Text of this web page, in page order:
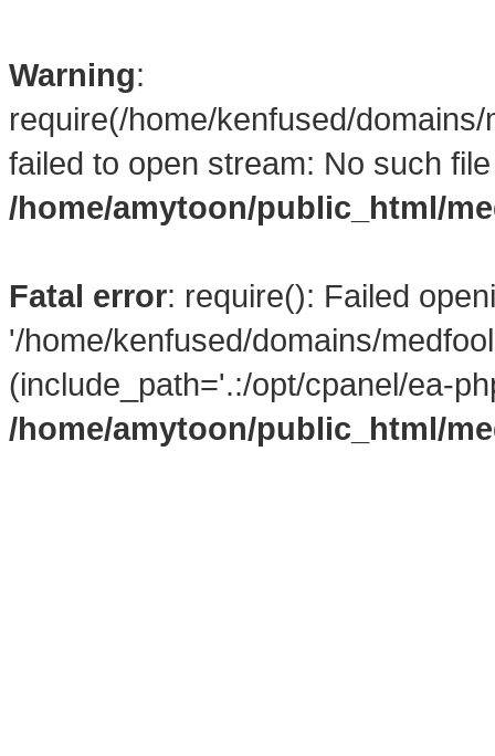
Warning:
require(/home/kenfused/
failed to open stream: No such
/home/amytoon/public_html/
Fatal error: require(): Failed
'/home/kenfused/domains/
(include_path='.:/opt/cpanel/ea-
/home/amytoon/public_html/